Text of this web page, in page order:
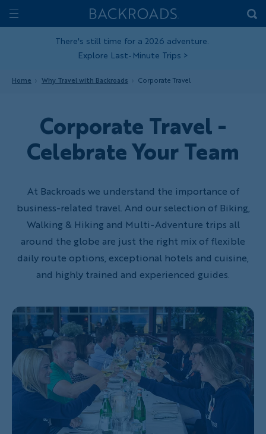
Skip
toToggle
Home
Backroads
There's still time for a 2026 adventure.
Explore Last-Minute Trips >
Home Why Travel with Backroads Corporate Travel
Corporate Travel -
Celebrate Your Team
At Backroads we understand the importance of
business-related travel. And our selection of Biking,
Walking & Hiking and Multi-Adventure trips all
around the globe are just the right mix of flexible
daily route options, exceptional hotels and cuisine,
and highly trained and experienced guides.